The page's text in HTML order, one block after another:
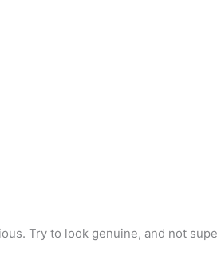
Try to look genuine, and not